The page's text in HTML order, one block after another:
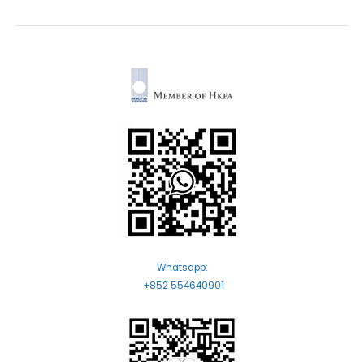
Whatsapp:
+852 554640901